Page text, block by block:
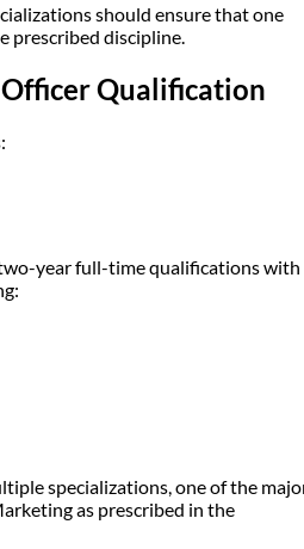
should ensure that one
prescribed discipline.
Qualification
year full-time qualifications with
specializations, one of the
as prescribed in the